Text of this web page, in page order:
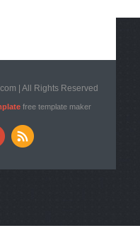
| All Rights Reserved
free template maker